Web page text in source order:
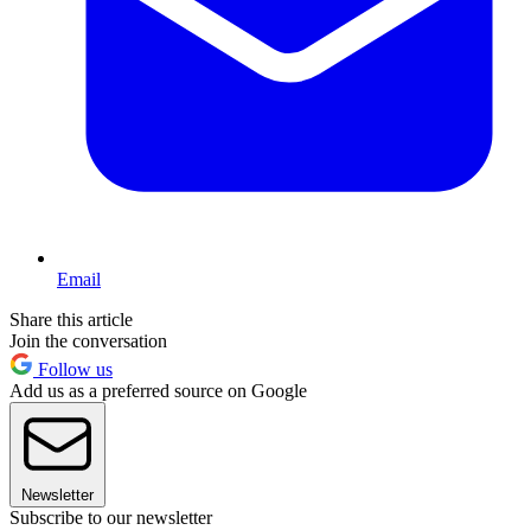
Email
Share this article
Join the conversation
Follow us
Add us as a preferred source on Google
Newsletter
Subscribe to our newsletter